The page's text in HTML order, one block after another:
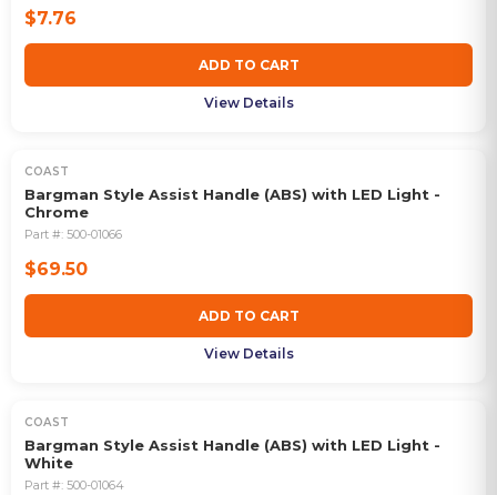
$7.76
ADD TO CART
View Details
COAST
Bargman Style Assist Handle (ABS) with LED Light -
Chrome
Part #: 500-01066
$69.50
ADD TO CART
View Details
COAST
Bargman Style Assist Handle (ABS) with LED Light -
White
Part #: 500-01064